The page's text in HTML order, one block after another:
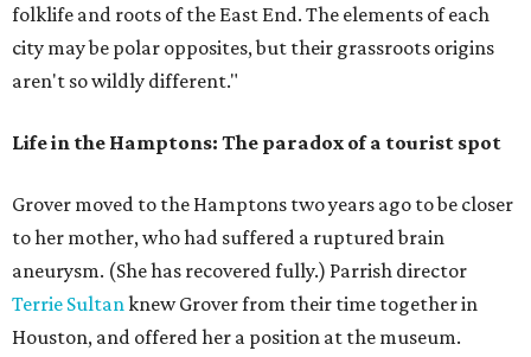
folklife and roots of the East End. The elements of each
city may be polar opposites, but their grassroots origins
aren't so wildly different."
Life in the Hamptons: The paradox of a tourist spot
Grover moved to the Hamptons two years ago to be closer
to her mother, who had suffered a ruptured brain
aneurysm. (She has recovered fully.) Parrish director
Terrie Sultanknew Grover from their time together in
Houston, and offered her a position at the museum.